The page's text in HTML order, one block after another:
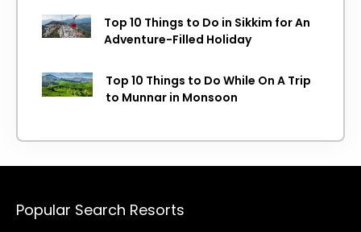
Top 10 Things to Do in Sikkim for An
Adventure-Filled Holiday
Top 10 Things to Do While On A Trip
to Munnar in Monsoon
Popular Search Resorts